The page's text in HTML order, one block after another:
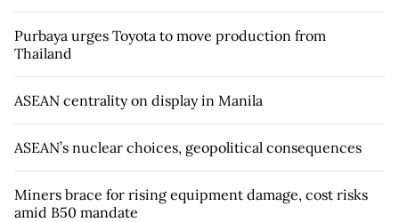
Purbaya urges Toyota to move production from
Thailand
ASEAN centrality on display in Manila
ASEAN’s nuclear choices, geopolitical consequences
Miners brace for rising equipment damage, cost risks
amid B50 mandate